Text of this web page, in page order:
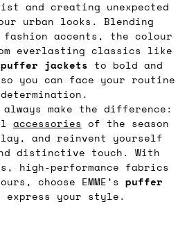
and creating unexpected
urban looks. Blending
accents, the colour
everlasting classics like
jackets to bold and
you can face your routine
make the difference:
accessories of the season
and reinvent yourself
distinctive touch. With
high-performance fabrics
choose EMME’s puffer
express your style.